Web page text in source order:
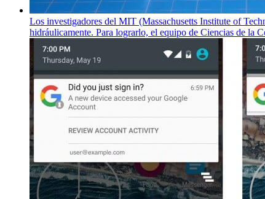
Los investigadores del MIT (Massachusetts Institute of
hidráulicamente. Para lograrlo, el equipo de Ciencias de la